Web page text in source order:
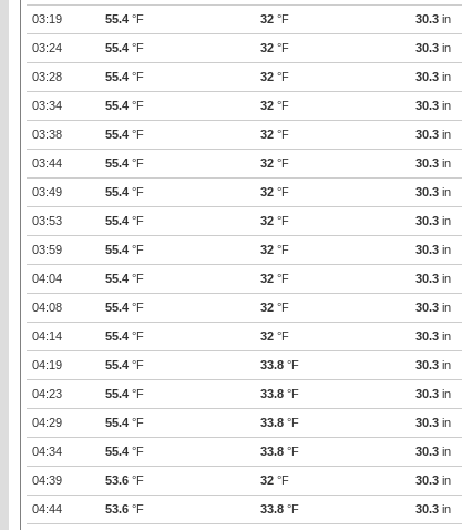
03:19 55.4 °F 32 °F 30.3 in
03:24 55.4 °F 32 °F 30.3 in
03:28 55.4 °F 32 °F 30.3 in
03:34 55.4 °F 32 °F 30.3 in
03:38 55.4 °F 32 °F 30.3 in
03:44 55.4 °F 32 °F 30.3 in
03:49 55.4 °F 32 °F 30.3 in
03:53 55.4 °F 32 °F 30.3 in
03:59 55.4 °F 32 °F 30.3 in
04:04 55.4 °F 32 °F 30.3 in
04:08 55.4 °F 32 °F 30.3 in
04:14 55.4 °F 32 °F 30.3 in
04:19 55.4 °F 33.8 °F 30.3 in
04:23 55.4 °F 33.8 °F 30.3 in
04:29 55.4 °F 33.8 °F 30.3 in
04:34 55.4 °F 33.8 °F 30.3 in
04:39 53.6 °F 32 °F 30.3 in
04:44 53.6 °F 33.8 °F 30.3 in